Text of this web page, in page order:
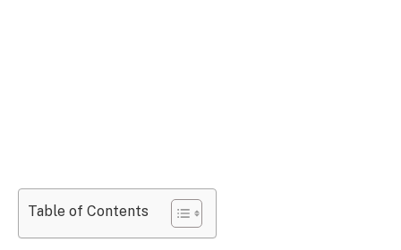
Table of Contents